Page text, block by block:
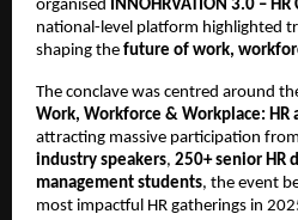
organised INNOHRVATION 3.0 –
national-level platform highlighted
shaping the future of work,
The conclave was centred around
Work, Workforce & Workplace: HR
attracting massive participation
industry speakers, 250+ senior HR
management students, the event
most impactful HR gatherings in